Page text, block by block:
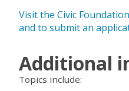
Visit the Civic
and to submit an
Additional
Topics include: